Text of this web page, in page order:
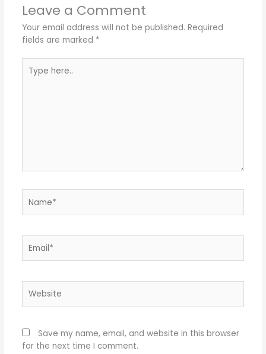
Leave a Comment
Your email address will not be published. Required
fields are marked *
here..
Save my name, email, and website in this browser
for the next time I comment.